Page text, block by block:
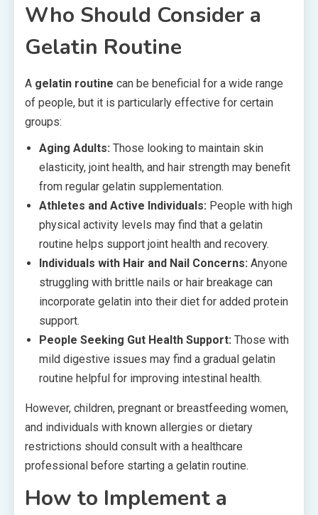
Who Should Consider a
Gelatin Routine
A gelatin routine can be beneficial for a wide range
of people, but it is particularly effective for certain
groups:
Aging Adults: Those looking to maintain skin
elasticity, joint health, and hair strength may benefit
from regular gelatin supplementation.
Athletes and Active Individuals: People with high
physical activity levels may find that a gelatin
routine helps support joint health and recovery.
Individuals with Hair and Nail Concerns: Anyone
struggling with brittle nails or hair breakage can
incorporate gelatin into their diet for added protein
support.
People Seeking Gut Health Support: Those with
mild digestive issues may find a gradual gelatin
routine helpful for improving intestinal health.
However, children, pregnant or breastfeeding women,
and individuals with known allergies or dietary
restrictions should consult with a healthcare
professional before starting a gelatin routine.
How to Implement a